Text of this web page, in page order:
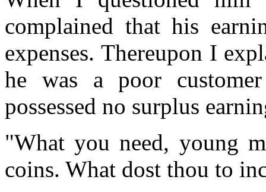
complained that his
expenses. Thereupon I
he was a poor
possessed no surplus
"What you need, young
coins. What dost thou to